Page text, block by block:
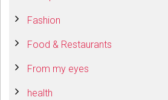
Fashion
Food & Restaurants
From my eyes
health